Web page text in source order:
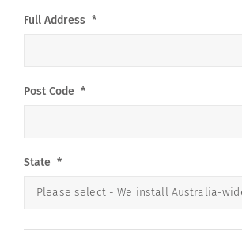
Full Address *
Post Code *
State *